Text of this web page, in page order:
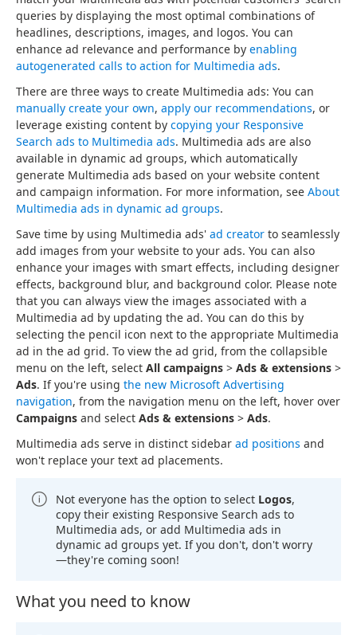
queries by displaying the most optimal combinations of
headlines, descriptions, images, and logos. You can
enhance ad relevance and performance by enabling
autogenerated calls to action for Multimedia ads.
There are three ways to create Multimedia ads: You can
manually create your own, apply our recommendations, or
leverage existing content by copying your Responsive
Search ads to Multimedia ads. Multimedia ads are also
available in dynamic ad groups, which automatically
generate Multimedia ads based on your website content
and campaign information. For more information, see About
Multimedia ads in dynamic ad groups.
Save time by using Multimedia ads' ad creator to seamlessly
add images from your website to your ads. You can also
enhance your images with smart effects, including designer
effects, background blur, and background color. Please note
that you can always view the images associated with a
Multimedia ad by updating the ad. You can do this by
selecting the pencil icon next to the appropriate Multimedia
ad in the ad grid. To view the ad grid, from the collapsible
menu on the left, select All campaigns > Ads & extensions >
Ads. If you're using the new Microsoft Advertising
navigation, from the navigation menu on the left, hover over
Campaigns and select Ads & extensions > Ads.
Multimedia ads serve in distinct sidebar ad positions and
won't replace your text ad placements.
Not everyone has the option to select Logos,
copy their existing Responsive Search ads to
Multimedia ads, or add Multimedia ads in
dynamic ad groups yet. If you don't, don't worry
—they're coming soon!
What you need to know